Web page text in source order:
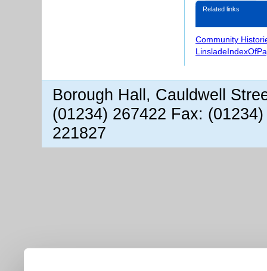
Related links
Community
Borough Hall, Cauldwell
(01234) 267422 Fax:
221827